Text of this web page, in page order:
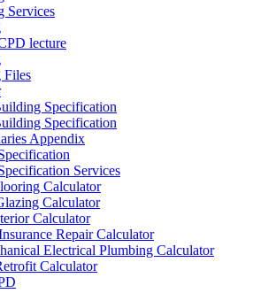
Services
lecture
Files
Specification
Specification
Appendix
Services
Calculator
Calculator
Calculator
Repair Calculator
Electrical Plumbing Calculator
Calculator